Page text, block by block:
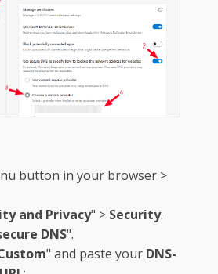
button in your browser >
and Privacy" > Security.
DNS".
" and paste your DNS-